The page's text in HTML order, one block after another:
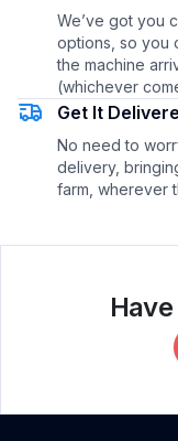
We’ve got you
options, so you
the machine
(whichever
Get It
No need to
delivery,
farm, wherever